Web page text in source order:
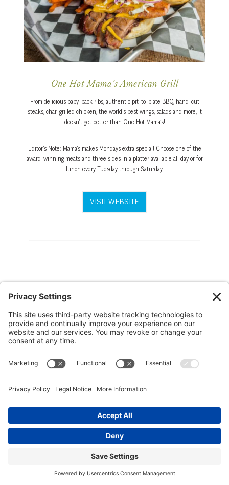
One Hot Mama’s American Grill
From delicious baby-back ribs, authentic pit-to-plate BBQ, hand-cut
steaks, char-grilled chicken, the world’s best wings, salads and more, it
doesn’t get better than One Hot Mama’s!
Editor’s Note: Mama’s makes Mondays extra special! Choose one of the
award-winning meats and three sides in a platter available all day or for
lunch every Tuesday through Saturday.
VISIT WEBSITE
Beaufort
Beaufort is home to numerous restaurants that cater to all
tastes and preferences. Whether you’re looking for a
variety of cuisines. If you’re in the mood for seafood, check out
taste for Italian, you can find classic pastas and pizzas. For a
more exotic experience, you can visit one of the local restaurants
that specialize in international cuisines such as Chinese,
Japanese, and Thai. If you’re looking for a casual spot to hang
traditional American favorites like burgers and fries. No matter
your taste, you can find something delicious in Beaufort.